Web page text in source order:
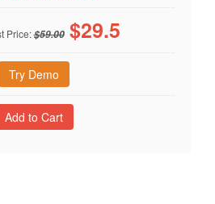
Price:$59.00 $29.5
Try Demo